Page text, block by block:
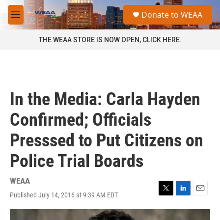
Skip to main content
M
e
a
Donate to WEAA
THE WEAA STORE IS NOW OPEN, CLICK HERE.
In the Media: Carla Hayden
Confirmed; Officials
Presssed to Put Citizens on
Police Trial Boards
WEAA
Published July 14, 2016 at 9:39 AM EDT
T
w
L
i
n
E
m